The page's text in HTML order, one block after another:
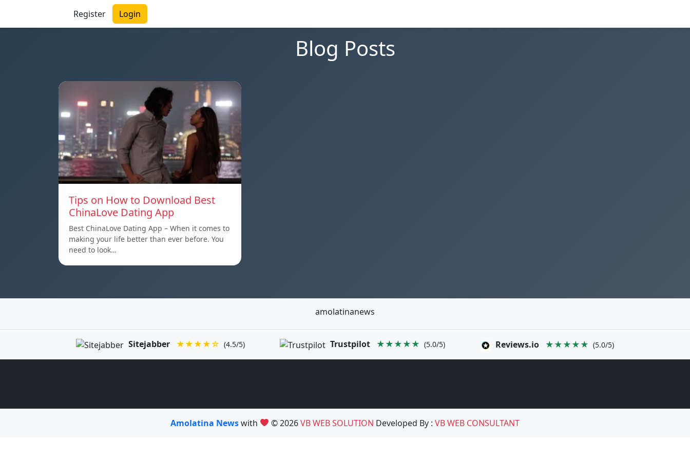
Register Login
Blog Posts
Tips on How to Download Best
ChinaLove Dating App
Best ChinaLove Dating App – When it comes to
making your life better than ever before. You
need to look…
amolatinanews
Sitejabber ★★★★☆ (4.5/5) Trustpilot ★★★★★ (5.0/5) Reviews.io ★★★★★ (5.0/5)
Amolatina Newswith © 2026VB WEB SOLUTION Developed By :VB WEB CONSULTANT